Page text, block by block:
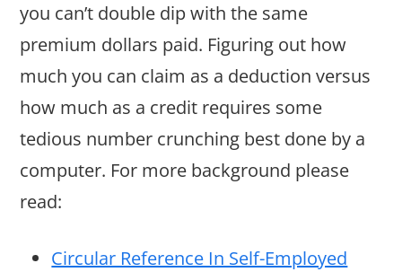
you can’t double dip with the same
premium dollars paid. Figuring out how
much you can claim as a deduction versus
how much as a credit requires some
tedious number crunching best done by a
computer. For more background please
read:
Circular Reference In Self-Employed